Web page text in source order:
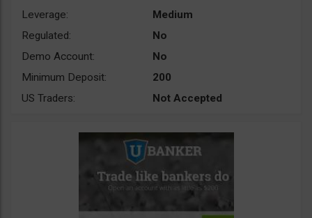
Leverage:
Medium
Regulated:
No
Demo Account:
No
Minimum Deposit:
200
US Traders:
Not Accepted